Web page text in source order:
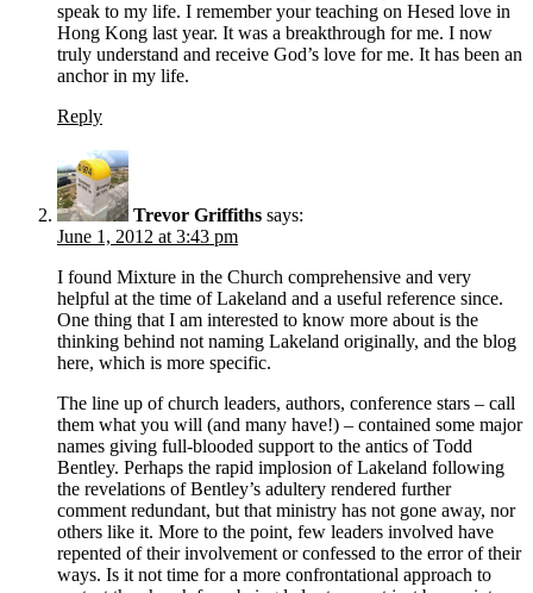
speak to my life. I remember your teaching on Hesed love in
Hong Kong last year. It was a breakthrough for me. I now
truly understand and receive God’s love for me. It has been an
anchor in my life.
Reply
Trevor Griffiths says:
June 1, 2012 at 3:43 pm
I found Mixture in the Church comprehensive and very
helpful at the time of Lakeland and a useful reference since.
One thing that I am interested to know more about is the
thinking behind not naming Lakeland originally, and the blog
here, which is more specific.
The line up of church leaders, authors, conference stars – call
them what you will (and many have!) – contained some major
names giving full-blooded support to the antics of Todd
Bentley. Perhaps the rapid implosion of Lakeland following
the revelations of Bentley’s adultery rendered further
comment redundant, but that ministry has not gone away, nor
others like it. More to the point, few leaders involved have
repented of their involvement or confessed to the error of their
ways. Is it not time for a more confrontational approach to